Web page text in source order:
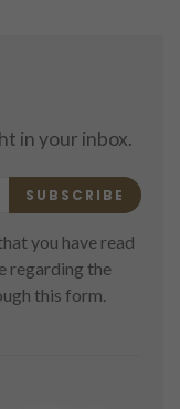
in your inbox.
SUBSCRIBE
you have read
regarding the
this form.